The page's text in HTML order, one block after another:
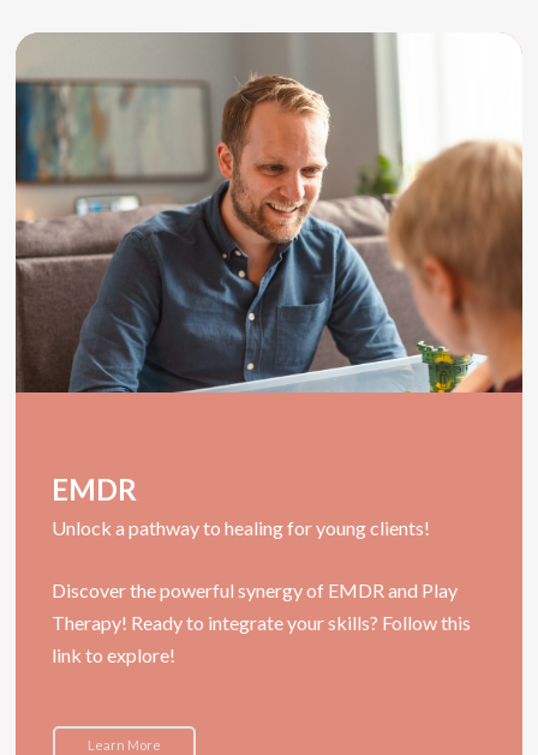
EMDR
Unlock a pathway to healing for young clients!
Discover the powerful synergy of EMDR and Play
Therapy! Ready to integrate your skills? Follow this
link to explore!
Learn More